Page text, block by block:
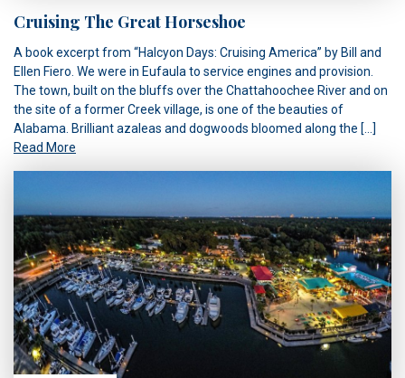
Cruising The Great Horseshoe
A book excerpt from “Halcyon Days: Cruising America” by Bill and
Ellen Fiero. We were in Eufaula to service engines and provision.
The town, built on the bluffs over the Chattahoochee River and on
the site of a former Creek village, is one of the beauties of
Alabama. Brilliant azaleas and dogwoods bloomed along the […]
Read More